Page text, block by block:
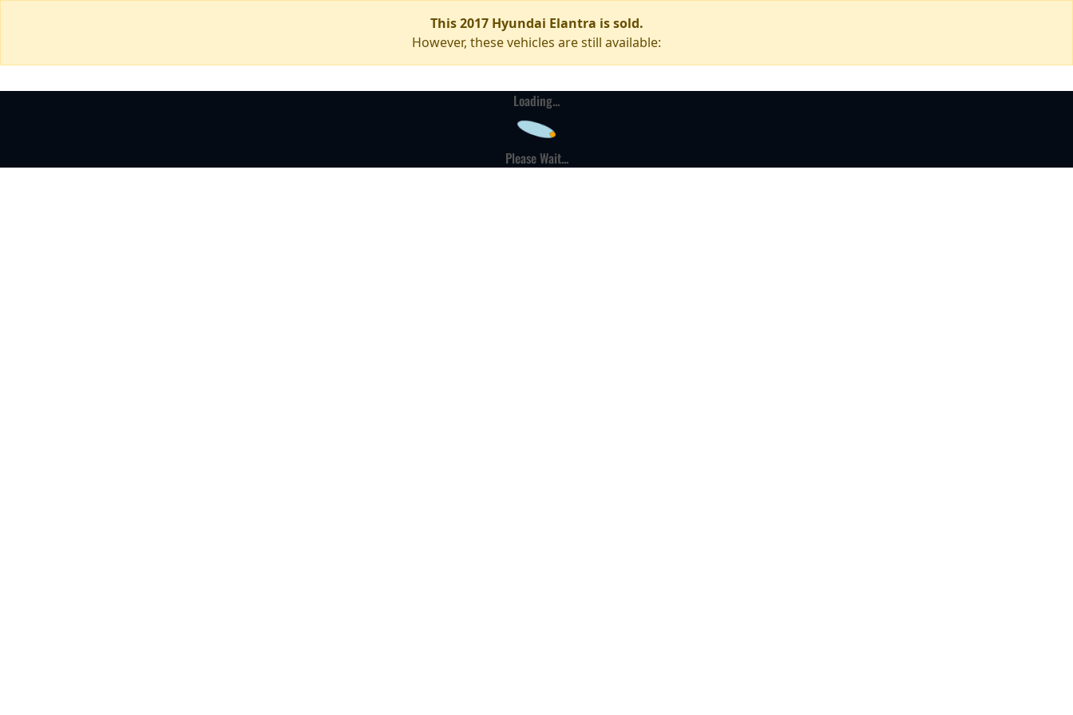
This 2017 Hyundai Elantra is sold.
However, these vehicles are still available:
Loading...
Please Wait...